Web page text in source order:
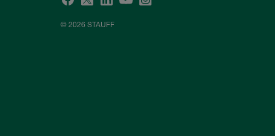
© 2026 STAUFF